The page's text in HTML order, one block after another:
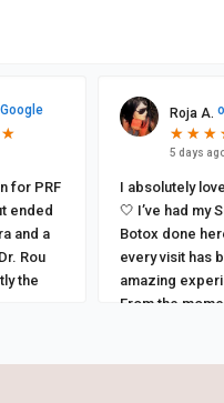
Google
★
★
for PRF
ended
and a
Rou
the
Roja A.
★
★ ★
★ ★
★
5 days
I absolutely
🤍 I’ve had my Sculptra and
Botox done
every visit has
amazing
From the